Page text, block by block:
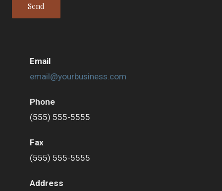
Email
email@yourbusiness.com
Phone
(555) 555-5555
Fax
(555) 555-5555
Address